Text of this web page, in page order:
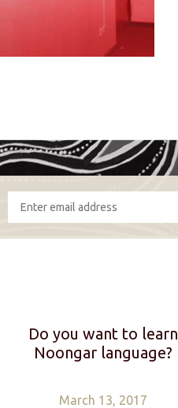
Do you want to learn
Noongar language?
March 13, 2017